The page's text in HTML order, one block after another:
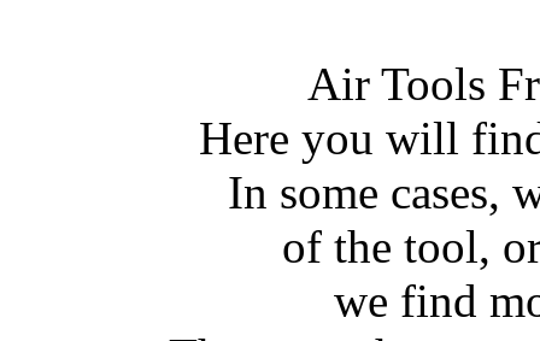
Air Tools
Here you will
In some cases,
of the tool,
we find